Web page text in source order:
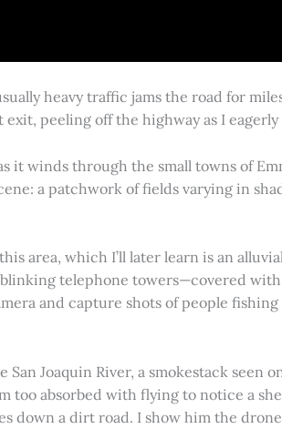
heavy traffic jams the road for
peeling off the highway as I
winds through the small towns of
a patchwork of fields varying in
area, which I’ll later learn is an
telephone towers—covered
and capture shots of people
Joaquin River, a smokestack seen
absorbed with flying to notice a
down a dirt road. I show him the